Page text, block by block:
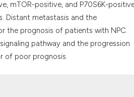
mTOR-positive, and P70S6K-
Distant metastasis and the
the prognosis of patients with NPC.
pathway and the progression
of poor prognosis.